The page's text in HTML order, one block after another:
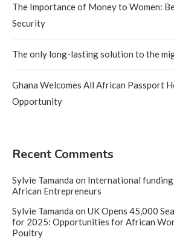
The Importance of Money to Women:
Security
The only long-lasting solution to the
Ghana Welcomes All African Passport
Opportunity
Recent Comments
Sylvie Tamanda on International
African Entrepreneurs
Sylvie Tamanda on UK Opens 45,000
for 2025: Opportunities for African
Poultry